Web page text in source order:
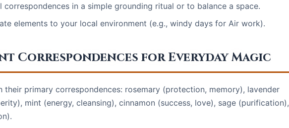
correspondences in a simple grounding ritual or to balance a space.
elements to your local environment (e.g., windy days for Air work).
Correspondences for Everyday Magic
their primary correspondences: rosemary (protection, memory), lavender
mint (energy, cleansing), cinnamon (success, love), sage (purification),